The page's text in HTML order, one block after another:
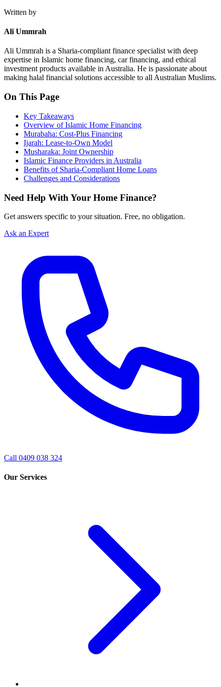
Written by
Ali Ummrah
Ali Ummrah is a Sharia-compliant finance specialist with deep
expertise in Islamic home financing, car financing, and ethical
investment products available in Australia. He is passionate about
making halal financial solutions accessible to all Australian Muslims.
On This Page
Key Takeaways
Overview of Islamic Home Financing
Murabaha: Cost-Plus Financing
Ijarah: Lease-to-Own Model
Musharaka: Joint Ownership
Islamic Finance Providers in Australia
Benefits of Sharia-Compliant Home Loans
Challenges and Considerations
Need Help With Your Home Finance?
Get answers specific to your situation. Free, no obligation.
Ask an Expert
Call 0409 038 324
Our Services